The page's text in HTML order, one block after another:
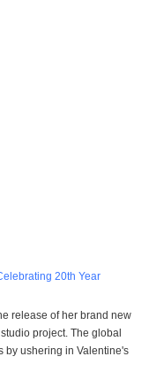
20th Year
release of her brand new
project. The global
by ushering in Valentine's